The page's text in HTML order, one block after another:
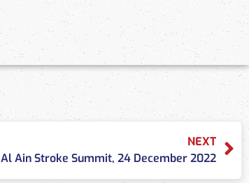
NEXT
Al Ain Stroke Summit, 24 December 2022